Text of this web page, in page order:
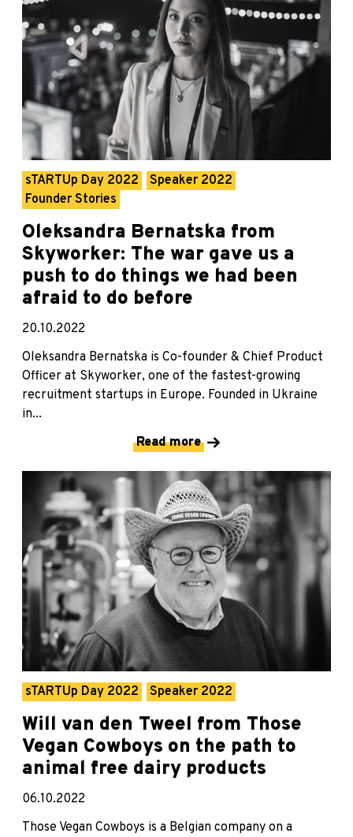
sTARTUp Day 2022
Speaker 2022
Founder Stories
Oleksandra Bernatska from
Skyworker: The war gave us a
push to do things we had been
afraid to do before
20.10.2022
Oleksandra Bernatska is Co-founder & Chief Product
Officer at Skyworker, one of the fastest-growing
recruitment startups in Europe. Founded in Ukraine
in...
Read more
sTARTUp Day 2022 Speaker 2022
Will van den Tweel from Those
Vegan Cowboys on the path to
animal free dairy products
06.10.2022
Those Vegan Cowboys is a Belgian company on a